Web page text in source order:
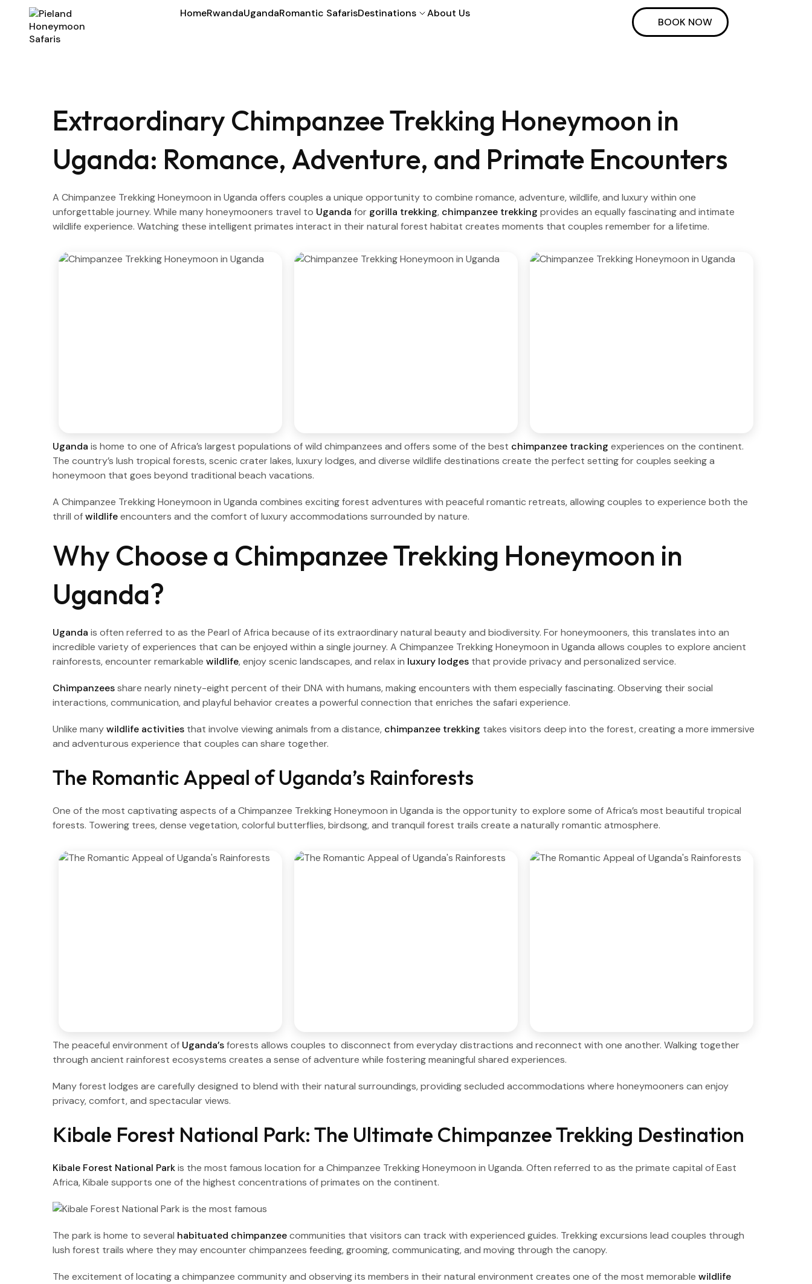
HomeRwandaUgandaRomantic SafarisDestinations About Us
BOOK NOW
Extraordinary Chimpanzee Trekking Honeymoon in
Uganda: Romance, Adventure, and Primate Encounters
A Chimpanzee Trekking Honeymoon in Uganda offers couples a unique opportunity to combine romance, adventure, wildlife, and luxury within one
unforgettable journey. While many honeymooners travel to Uganda for gorilla trekking, chimpanzee trekking provides an equally fascinating and intimate
wildlife experience. Watching these intelligent primates interact in their natural forest habitat creates moments that couples remember for a lifetime.
Uganda is home to one of Africa’s largest populations of wild chimpanzees and offers some of the best chimpanzee tracking experiences on the continent.
The country’s lush tropical forests, scenic crater lakes, luxury lodges, and diverse wildlife destinations create the perfect setting for couples seeking a
honeymoon that goes beyond traditional beach vacations.
A Chimpanzee Trekking Honeymoon in Uganda combines exciting forest adventures with peaceful romantic retreats, allowing couples to experience both the
thrill ofwildlifeencounters and the comfort of luxury accommodations surrounded by nature.
Why Choose a Chimpanzee Trekking Honeymoon in
Uganda?
Uganda is often referred to as the Pearl of Africa because of its extraordinary natural beauty and biodiversity. For honeymooners, this translates into an
incredible variety of experiences that can be enjoyed within a single journey. A Chimpanzee Trekking Honeymoon in Uganda allows couples to explore ancient
rainforests, encounter remarkable wildlife, enjoy scenic landscapes, and relax in luxury lodges that provide privacy and personalized service.
Chimpanzeesshare nearly ninety-eight percent of their DNA with humans, making encounters with them especially fascinating. Observing their social
interactions, communication, and playful behavior creates a powerful connection that enriches the safari experience.
Unlike manywildlife activities that involve viewing animals from a distance, chimpanzee trekking takes visitors deep into the forest, creating a more immersive
and adventurous experience that couples can share together.
The Romantic Appeal of Uganda’s Rainforests
One of the most captivating aspects of a Chimpanzee Trekking Honeymoon in Uganda is the opportunity to explore some of Africa’s most beautiful tropical
forests. Towering trees, dense vegetation, colorful butterflies, birdsong, and tranquil forest trails create a naturally romantic atmosphere.
The peaceful environment of Uganda’sforests allows couples to disconnect from everyday distractions and reconnect with one another. Walking together
through ancient rainforest ecosystems creates a sense of adventure while fostering meaningful shared experiences.
Many forest lodges are carefully designed to blend with their natural surroundings, providing secluded accommodations where honeymooners can enjoy
privacy, comfort, and spectacular views.
Kibale Forest National Park: The Ultimate Chimpanzee Trekking Destination
Kibale Forest National Parkis the most famous location for a Chimpanzee Trekking Honeymoon in Uganda. Often referred to as the primate capital of East
Africa, Kibale supports one of the highest concentrations of primates on the continent.
The park is home to several habituated chimpanzeecommunities that visitors can track with experienced guides. Trekking excursions lead couples through
lush forest trails where they may encounter chimpanzees feeding, grooming, communicating, and moving through the canopy.
The excitement of locating a chimpanzee community and observing its members in their natural environment creates one of the most memorable wildlife